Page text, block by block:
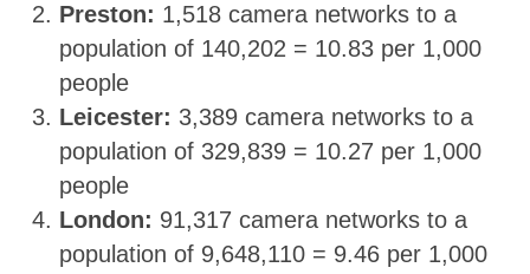
Preston: 1,518 camera networks to a
population of 140,202 = 10.83 per 1,000
people
Leicester: 3,389 camera networks to a
population of 329,839 = 10.27 per 1,000
people
London: 91,317 camera networks to a
population of 9,648,110 = 9.46 per 1,000